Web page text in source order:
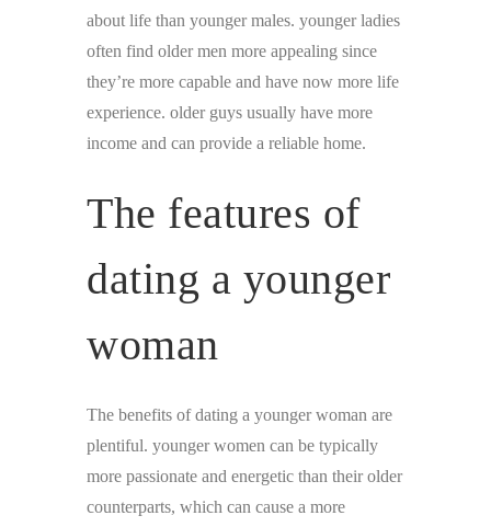
about life than younger males. younger ladies
often find older men more appealing since
they’re more capable and have now more life
experience. older guys usually have more
income and can provide a reliable home.
The features of
dating a younger
woman
The benefits of dating a younger woman are
plentiful. younger women can be typically
more passionate and energetic than their older
counterparts, which can cause a more